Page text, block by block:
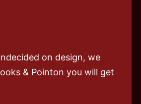
on design, we
& Pointon you will get